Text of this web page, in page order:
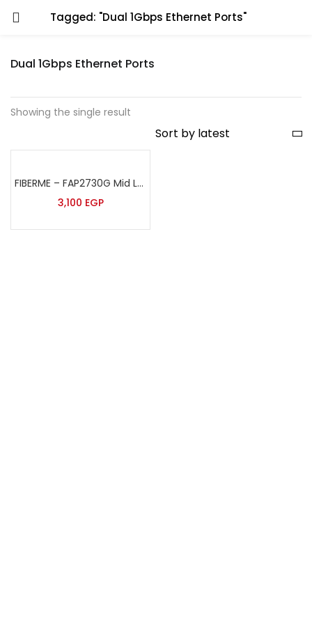
Tagged: "Dual 1Gbps Ethernet Ports"
Dual 1Gbps Ethernet Ports
Showing the single result
FIBERME – FAP2730G Mid Level IP Phone
3,100 EGP